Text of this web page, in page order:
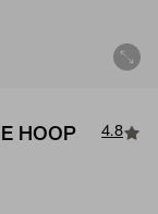
HOOP
4.8